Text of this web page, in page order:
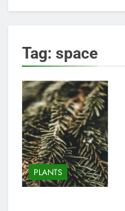
Tag: space
PLANTS